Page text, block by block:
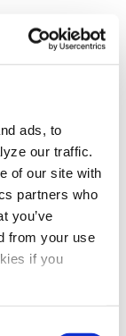
ads, to
our traffic.
of our site with
partners who
you’ve
from your use
if you
perspective